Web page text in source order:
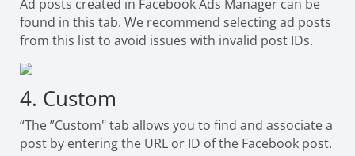
Ad posts created in Facebook Ads Manager can be
found in this tab. We recommend selecting ad posts
from this list to avoid issues with invalid post IDs.
4. Custom
“The ”Custom" tab allows you to find and associate a
post by entering the URL or ID of the Facebook post.